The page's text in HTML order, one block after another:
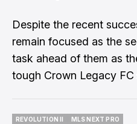
Despite the recent
remain focused as the
task ahead of them as
tough Crown Legacy
REVOLUTION II MLS NEXT PRO